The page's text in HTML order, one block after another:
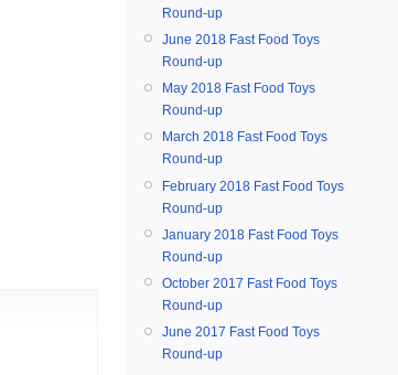
Round-up
June 2018 Fast Food Toys
Round-up
May 2018 Fast Food Toys
Round-up
March 2018 Fast Food Toys
Round-up
February 2018 Fast Food Toys
Round-up
January 2018 Fast Food Toys
Round-up
October 2017 Fast Food Toys
Round-up
June 2017 Fast Food Toys
Round-up